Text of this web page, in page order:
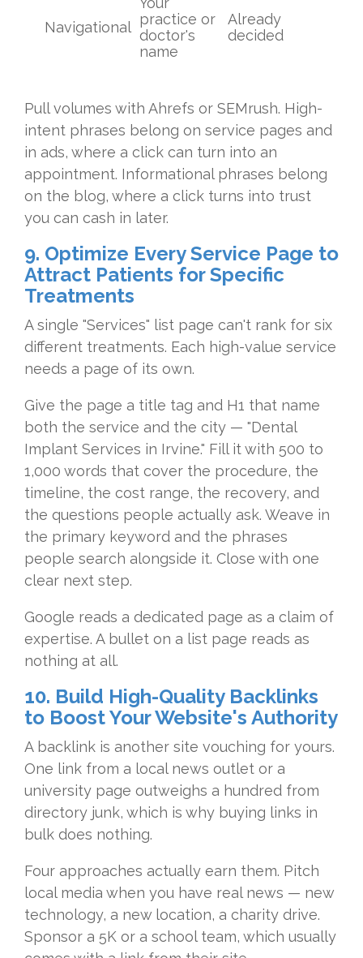
Navigational practice or
doctor's
name
Already
decided
Pull volumes with Ahrefs or SEMrush. High-
intent phrases belong on service pages and
in ads, where a click can turn into an
appointment. Informational phrases belong
on the blog, where a click turns into trust
you can cash in later.
9. Optimize Every Service Page to
Attract Patients for Specific
Treatments
A single "Services" list page can't rank for six
different treatments. Each high-value service
needs a page of its own.
Give the page a title tag and H1 that name
both the service and the city — "Dental
Implant Services in Irvine." Fill it with 500 to
1,000 words that cover the procedure, the
timeline, the cost range, the recovery, and
the questions people actually ask. Weave in
the primary keyword and the phrases
people search alongside it. Close with one
clear next step.
Google reads a dedicated page as a claim of
expertise. A bullet on a list page reads as
nothing at all.
10. Build High-Quality Backlinks
to Boost Your Website's Authority
A backlink is another site vouching for yours.
One link from a local news outlet or a
university page outweighs a hundred from
directory junk, which is why buying links in
bulk does nothing.
Four approaches actually earn them. Pitch
local media when you have real news — new
technology, a new location, a charity drive.
Sponsor a 5K or a school team, which usually